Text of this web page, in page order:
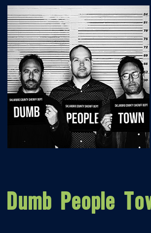
Dumb People